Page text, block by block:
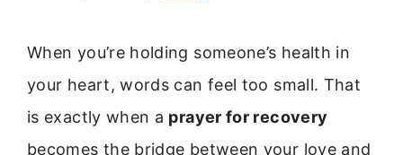
When you’re holding someone’s health in
your heart, words can feel too small. That
is exactly when a prayer for recovery
becomes the bridge between your love and